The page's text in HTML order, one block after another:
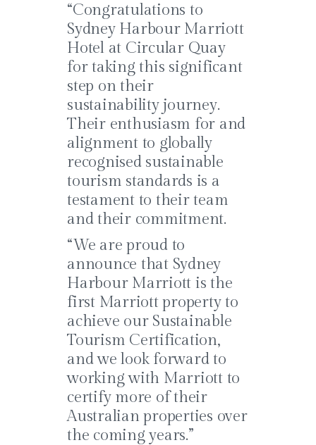
“Congratulations to
Sydney Harbour Marriott
Hotel at Circular Quay
for taking this significant
step on their
sustainability journey.
Their enthusiasm for and
alignment to globally
recognised sustainable
tourism standards is a
testament to their team
and their commitment.
“We are proud to
announce that Sydney
Harbour Marriott is the
first Marriott property to
achieve our Sustainable
Tourism Certification,
and we look forward to
working with Marriott to
certify more of their
Australian properties over
the coming years.”